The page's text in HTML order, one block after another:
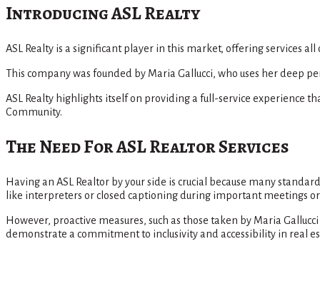
Introducing ASL Realty
ASL Realty is a significant player in this market, offering services
This company was founded by Maria Gallucci, who uses her
ASL Realty highlights itself on providing a full-service experience
Community​.
The Need For ASL Realtor Services
Having an ASL Realtor by your side is crucial because many
like interpreters or closed captioning during important meetings or
However, proactive measures, such as those taken by Maria
demonstrate a commitment to inclusivity and accessibility in real